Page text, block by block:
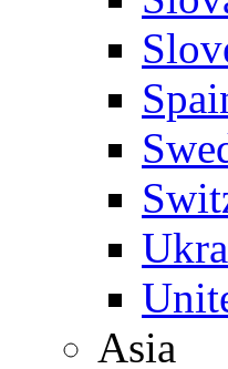
Asia